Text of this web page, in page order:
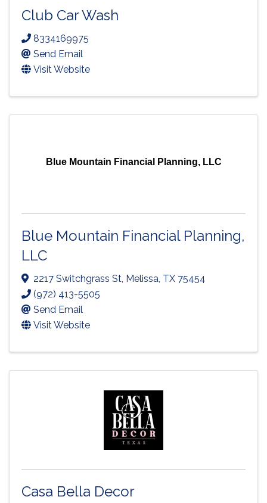
Club Car Wash
8334169975
Send Email
Visit Website
Blue Mountain Financial Planning, LLC
Blue Mountain Financial Planning,
LLC
2217 Switchgrass St, Melissa, TX 75454
(972) 413-5505
Send Email
Visit Website
Casa Bella Decor